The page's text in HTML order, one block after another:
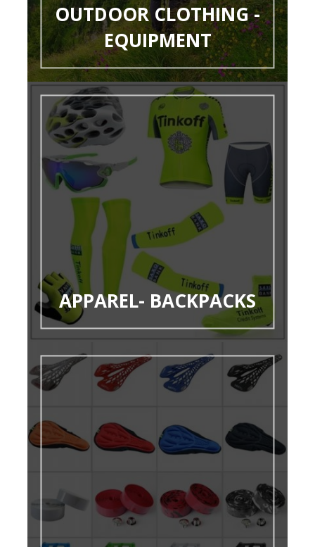
OUTDOOR CLOTHING -
EQUIPMENT
APPAREL- BACKPACKS